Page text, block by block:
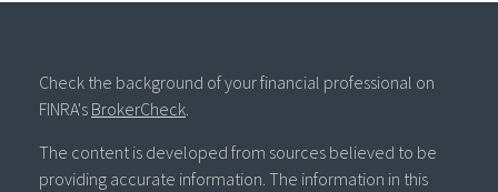
Check the background of your financial professional on
FINRA's BrokerCheck.
The content is developed from sources believed to be
providing accurate information. The information in this